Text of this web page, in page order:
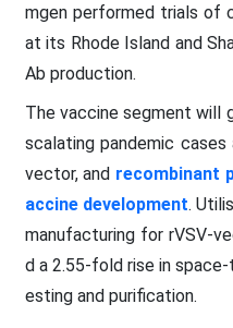
mgen performed trials of
at its Rhode Island and
Ab production.
The vaccine segment will
scalating pandemic cases
vector, and recombinant
accine development.
manufacturing for rVSV-
d a 2.55-fold rise in
esting and purification.